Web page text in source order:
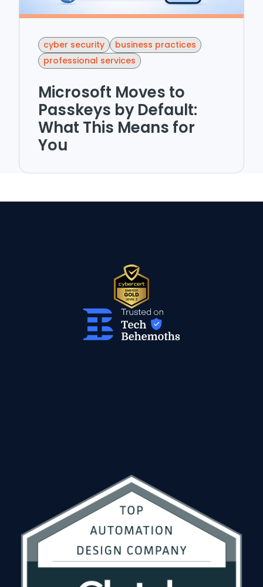
cyber security
business practices
professional services
Microsoft Moves to
Passkeys by Default:
What This Means for
You